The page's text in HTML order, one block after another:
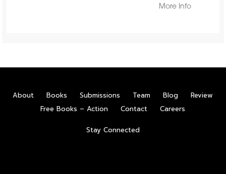
More Info
About Books Submissions Team Blog
Review
Free Books – Action
Contact Careers
Stay Connected